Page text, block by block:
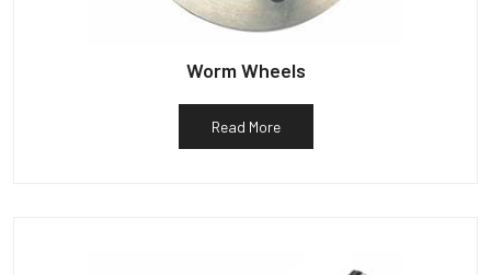
Worm Wheels
Read More